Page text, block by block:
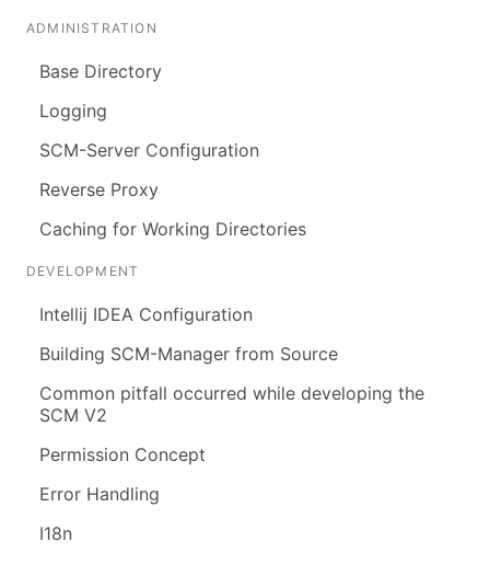
ADMINISTRATION
Base Directory
Logging
SCM-Server Configuration
Reverse Proxy
Caching for Working Directories
DEVELOPMENT
Intellij IDEA Configuration
Building SCM-Manager from Source
Common pitfall occurred while developing the
SCM V2
Permission Concept
Error Handling
I18n